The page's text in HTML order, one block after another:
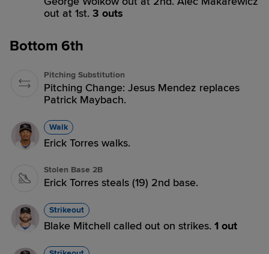
out at 1st. 3 outs
Bottom 6th
Pitching Substitution
Pitching Change: Jesus Mendez replaces
Patrick Maybach.
Walk
Erick Torres walks.
Stolen Base 2B
Erick Torres steals (19) 2nd base.
Strikeout
Blake Mitchell called out on strikes. 1 out